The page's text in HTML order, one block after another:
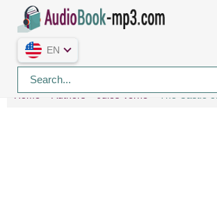
EN
Home Authors Jules Verne The Castle